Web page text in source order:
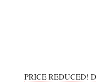
PRICE REDUCED!